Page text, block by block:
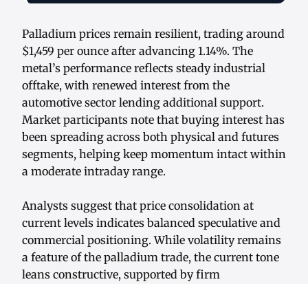
Palladium prices remain resilient, trading around
$1,459 per ounce after advancing 1.14%. The
metal’s performance reflects steady industrial
offtake, with renewed interest from the
automotive sector lending additional support.
Market participants note that buying interest has
been spreading across both physical and futures
segments, helping keep momentum intact within
a moderate intraday range.
Analysts suggest that price consolidation at
current levels indicates balanced speculative and
commercial positioning. While volatility remains
a feature of the palladium trade, the current tone
leans constructive, supported by firm